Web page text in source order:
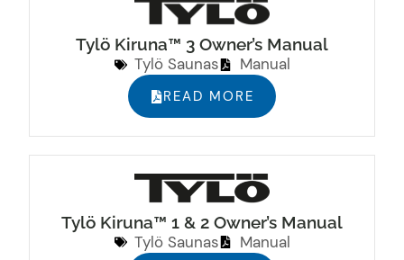
Tylö Kiruna™ 3 Owner’s Manual
Tylö Saunas
Manual
READ MORE
Tylö Kiruna™ 1 & 2 Owner’s Manual
Tylö Saunas
Manual